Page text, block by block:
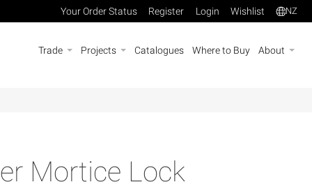
Your Order Status Register Login Wishlist NZ
Trade Projects Catalogues Where to Buy About
Mortice Lock